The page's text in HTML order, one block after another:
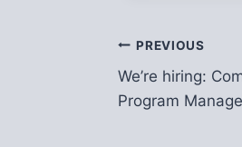
Post
PREVIOUS
We’re hiring:
Program